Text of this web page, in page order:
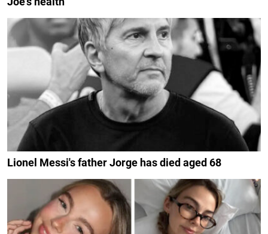
Lionel Messi's father Jorge has died aged 68